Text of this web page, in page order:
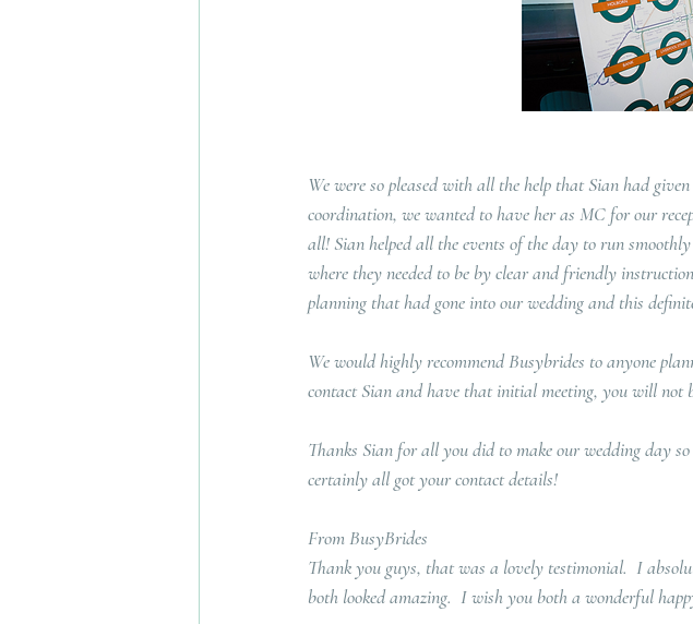
We were so pleased with all the help that Sian had
coordination, we wanted to have her as MC for our
all! Sian helped all the events of the day to run
where they needed to be by clear and friendly
planning that had gone into our wedding and this
We would highly recommend Busybrides to anyone
contact Sian and have that initial meeting, you will not
Thanks Sian for all you did to make our wedding day
certainly all got your contact details!
From BusyBrides
Thank you guys, that was a lovely testimonial.  I
both looked amazing.  I wish you both a wonderful